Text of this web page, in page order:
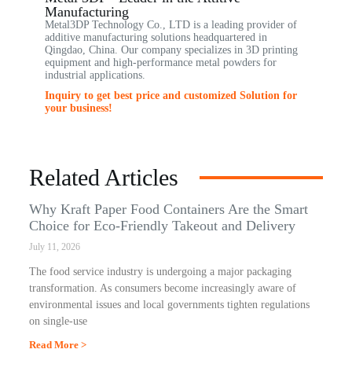
Manufacturing
Metal3DP Technology Co., LTD is a leading provider of
additive manufacturing solutions headquartered in
Qingdao, China. Our company specializes in 3D printing
equipment and high-performance metal powders for
industrial applications.
Inquiry to get best price and customized Solution for
your business!
Related Articles
Why Kraft Paper Food Containers Are the Smart
Choice for Eco-Friendly Takeout and Delivery
July 11, 2026
The food service industry is undergoing a major packaging
transformation. As consumers become increasingly aware of
environmental issues and local governments tighten regulations
on single-use
Read More >